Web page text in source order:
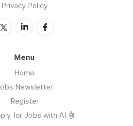
Privacy Policy
Menu
Home
Newsletter
Register
for Jobs with AI 🤖